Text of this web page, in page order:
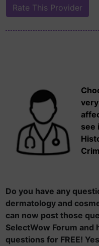
see
Do you have any
dermatology and
can now post those
SelectWow Forum
questions for FREE!